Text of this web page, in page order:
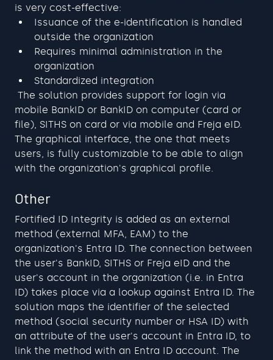
is very cost-effective:
Issuance of the e-identification is handled
outside the organization
Requires minimal administration in the
organization
Standardized integration
The solution provides support for login via
mobile BankID or BankID on computer (card or
file), SITHS on card or via mobile and Freja eID.
The graphical interface, the one that meets
users, is fully customizable to be able to align
with the organization's graphical profile.
Other
Fortified ID Integrity is added as an external
method (external MFA, EAM) to the
organization's Entra ID. The connection between
the user's BankID, SITHS or Freja eID and the
user's account in the organization (i.e. in Entra
ID) takes place via a lookup against Entra ID. The
solution maps the identifier of the selected
method (social security number or HSA ID) with
an attribute of the user's account in Entra ID, to
link the method with an Entra ID account. The